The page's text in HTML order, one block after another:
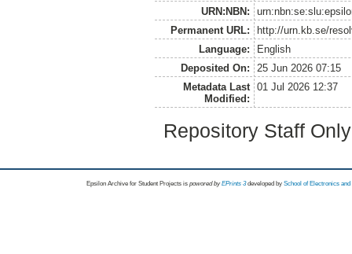
URN:NBN:
Permanent URL:
http://urn.kb.se/
Language:
English
Deposited On:
25 Jun 2026 07:15
Metadata Last
Modified:
01 Jul 2026 12:37
Repository Staff
Epsilon Archive for Student Projects is powored byEPrints 3 developed by School of Electronics